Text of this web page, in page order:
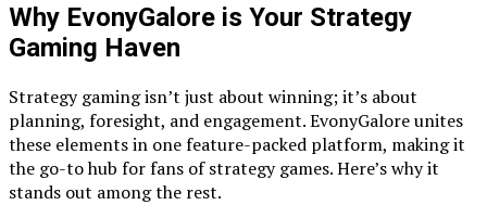
Why EvonyGalore is Your Strategy
Gaming Haven
Strategy gaming isn’t just about winning; it’s about
planning, foresight, and engagement. EvonyGalore unites
these elements in one feature-packed platform, making it
the go-to hub for fans of strategy games. Here’s why it
stands out among the rest.